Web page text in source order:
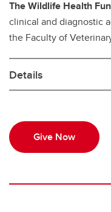
The Wildlife Health
clinical and diagnostic
the Faculty of
Details
Give Now